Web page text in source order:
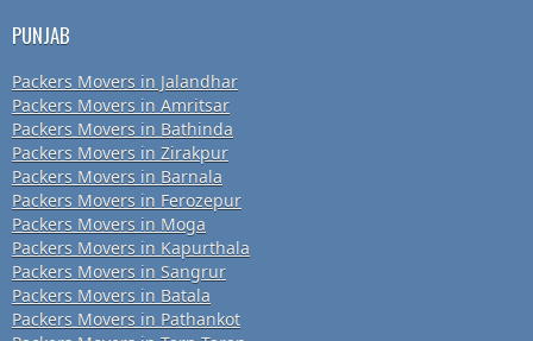
PUNJAB
Packers Movers in Jalandhar
Packers Movers in Amritsar
Packers Movers in Bathinda
Packers Movers in Zirakpur
Packers Movers in Barnala
Packers Movers in Ferozepur
Packers Movers in Moga
Packers Movers in Kapurthala
Packers Movers in Sangrur
Packers Movers in Batala
Packers Movers in Pathankot